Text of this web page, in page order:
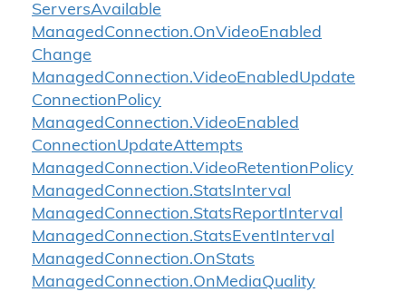
ServersAvailable
ManagedConnection.OnVideoEnabled
Change
ManagedConnection.VideoEnabledUpdate
ConnectionPolicy
ManagedConnection.VideoEnabled
ConnectionUpdateAttempts
ManagedConnection.VideoRetentionPolicy
ManagedConnection.StatsInterval
ManagedConnection.StatsReportInterval
ManagedConnection.StatsEventInterval
ManagedConnection.OnStats
ManagedConnection.OnMediaQuality